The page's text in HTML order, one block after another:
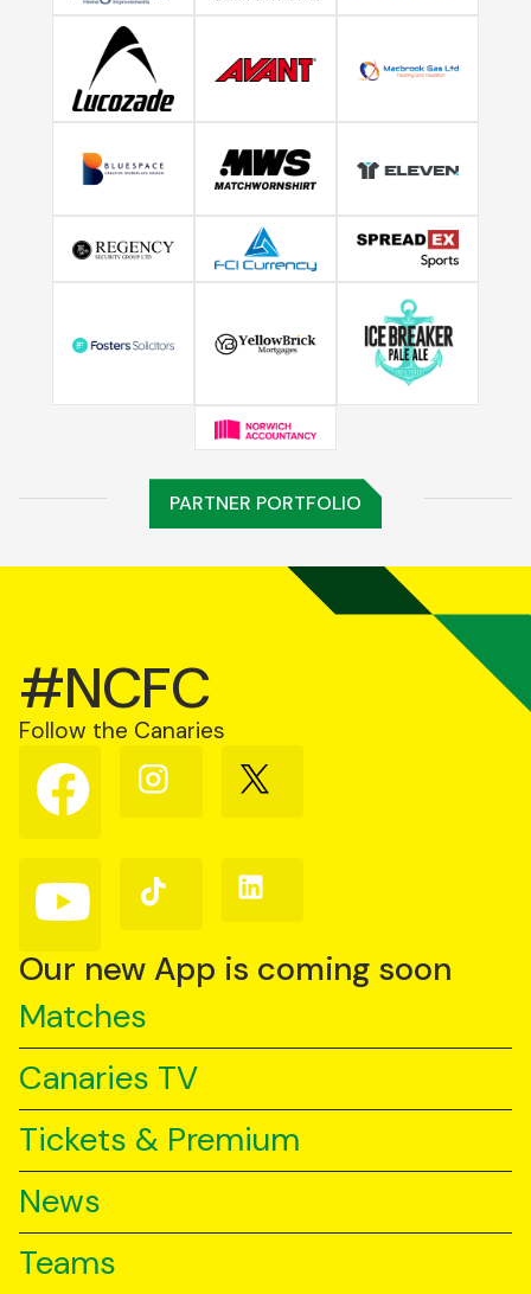
PARTNER PORTFOLIO
#NCFC
Follow the Canaries
Follow
us
on
Follow
us
Follow
us
Follow
us
YouTube
Follow
us
TikTok
Follow
us
Our new App is coming soon
Matches
Canaries TV
Tickets & Premium
News
Teams